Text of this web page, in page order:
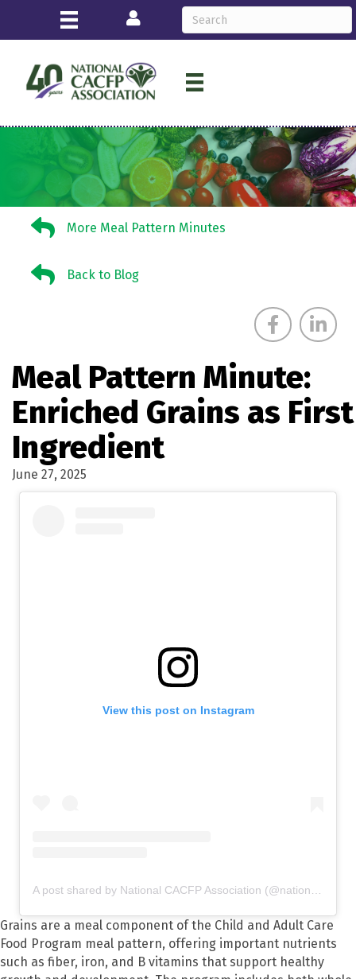
Login
More Meal Pattern Minutes
More Meal Pattern Minutes
Back to BlogBack to Blog
Meal Pattern Minute:
Enriched Grains as First
Ingredient
June 27, 2025
View this post on Instagram
Grains are a meal component of the Child and Adult Care
Food Program meal pattern, offering important nutrients
such as fiber, iron, and B vitamins that support healthy